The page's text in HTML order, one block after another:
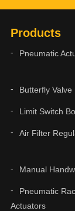
Products
Pneumatic
Butterfly Valve
Limit Switch
Air Filter
Manual
Pneumatic
Actuators